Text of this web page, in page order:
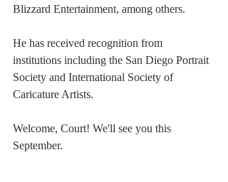
Blizzard Entertainment, among others.
He has received recognition from
institutions including the San Diego Portrait
Society and International Society of
Caricature Artists.
Welcome, Court! We'll see you this
September.